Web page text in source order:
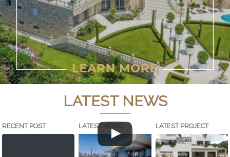
LATEST NEWS
RECENT POST LATEST VIDEO LATEST PROJECT